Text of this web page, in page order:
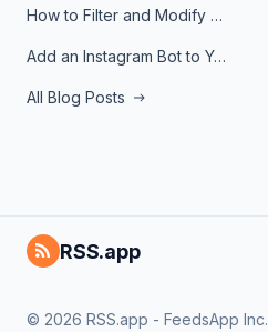
How to Filter and Modify RSS Feeds
Add an Instagram Bot to Your Telegram Channel, Group, or Topic
All Blog Posts
RSS.app
© 2026 RSS.app - FeedsApp Inc.